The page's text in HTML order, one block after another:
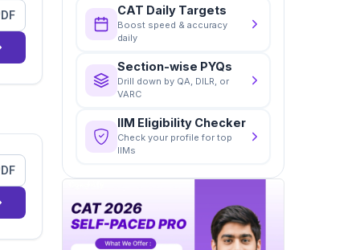
CAT Daily Targets
Boost speed & accuracy
daily
Section-wise PYQs
Drill down by QA, DILR, or
VARC
IIM Eligibility Checker
Check your profile for top
IIMs